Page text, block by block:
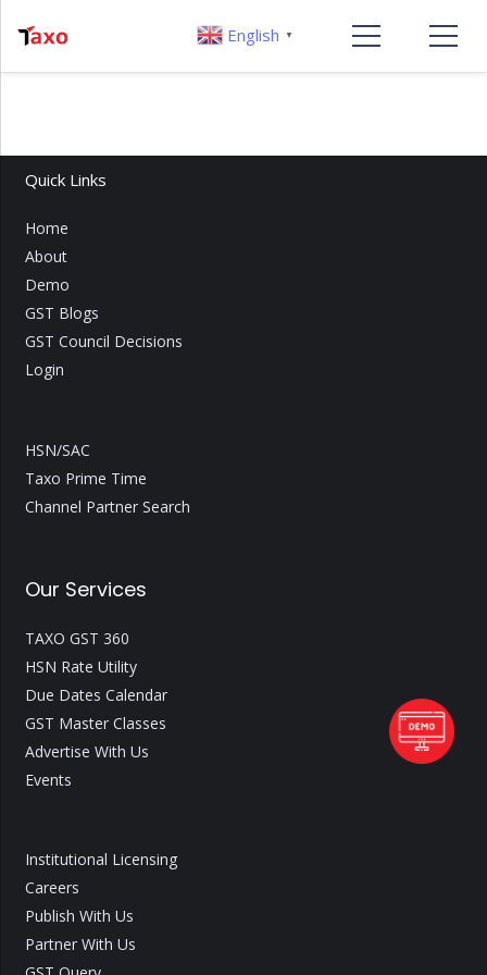
Quick Links
Home
About
Demo
GST Blogs
GST Council Decisions
Login
HSN/SAC
Taxo Prime Time
Channel Partner Search
Our Services
TAXO GST 360
HSN Rate Utility
Due Dates Calendar
GST Master Classes
Advertise With Us
Events
Institutional Licensing
Careers
Publish With Us
Partner With Us
English ▼